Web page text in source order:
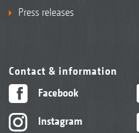
Press releases
Contact & information
Facebook
Instagram